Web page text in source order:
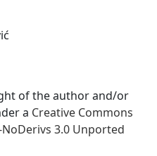
of the author and/or
a Creative Commons
3.0 Unported